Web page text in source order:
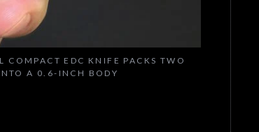
COMPACT EDC KNIFE PACKS TWO
A 0.6-INCH BODY